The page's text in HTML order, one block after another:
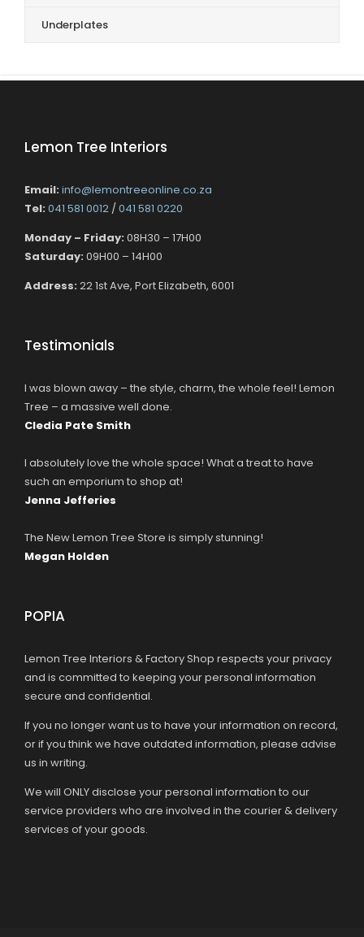
Underplates
Lemon Tree Interiors
Email: info@lemontreeonline.co.za
Tel: 041 581 0012 /041 581 0220
Monday – Friday: 08H30 – 17H00
Saturday: 09H00 – 14H00
Address: 22 1st Ave, Port Elizabeth, 6001
Testimonials
I was blown away – the style, charm, the whole feel! Lemon
Tree – a massive well done.
Cledia Pate Smith
I absolutely love the whole space! What a treat to have
such an emporium to shop at!
Jenna Jefferies
The New Lemon Tree Store is simply stunning!
Megan Holden
POPIA
Lemon Tree Interiors & Factory Shop respects your privacy
and is committed to keeping your personal information
secure and confidential.
If you no longer want us to have your information on record,
or if you think we have outdated information, please advise
us in writing.
We will ONLY disclose your personal information to our
service providers who are involved in the courier & delivery
services of your goods.